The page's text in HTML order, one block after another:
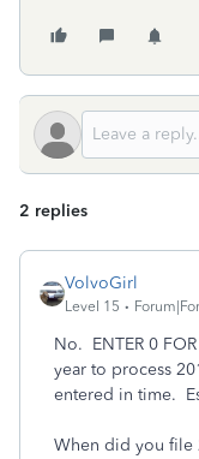
2 replies
VolvoGirl
Level 15
No. ENTER 0
year to process
entered in time.
When did you file